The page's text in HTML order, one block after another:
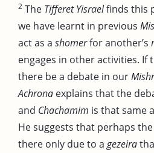
2 The Tifferet Yisraelfinds this
we have learnt in previous
act as a shomerfor another’s
engages in other activities. If
there be a debate in our
Achrona explains that the
and Chachamim is that same
He suggests that perhaps the
there only due to a gezeira